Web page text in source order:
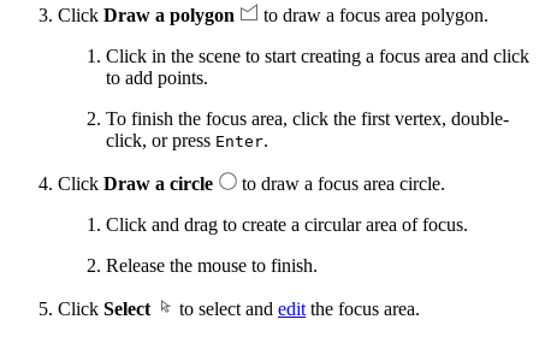
Click Draw a polygon
to draw a focus area polygon.
Click in the scene to start creating a focus area and click
to add points.
To finish the focus area, click the first vertex, double-
click, or press Enter.
Click Draw a circle
to draw a focus area circle.
Click and drag to create a circular area of focus.
Release the mouse to finish.
Click Select to select and edit the focus area.